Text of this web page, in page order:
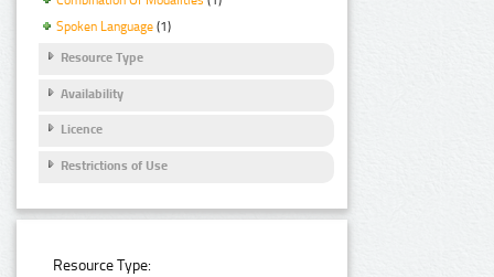
Spoken Language (1)
Resource Type
Availability
Licence
Restrictions of Use
Resource Type: